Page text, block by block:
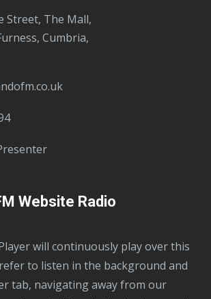
Street, The Mall,
Cumbria,
Website Radio
to listen in the background and
tab, navigating away from our